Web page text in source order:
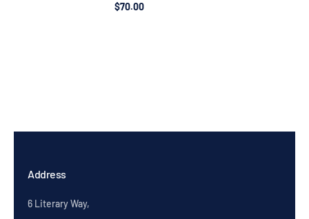
$70.00
Address
6 Literary Way,